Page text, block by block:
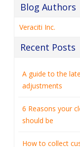
Blog Authors
Veraciti Inc.
Recent Posts
A guide to the
adjustments
6 Reasons your
should be
How to collect